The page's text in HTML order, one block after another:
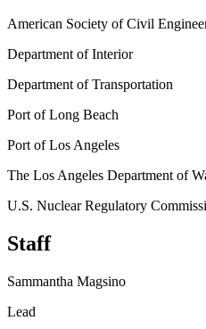
American Society of Civil
Department of Interior
Department of Transportation
Port of Long Beach
Port of Los Angeles
The Los Angeles Department of
U.S. Nuclear Regulatory
Staff
Sammantha Magsino
Lead